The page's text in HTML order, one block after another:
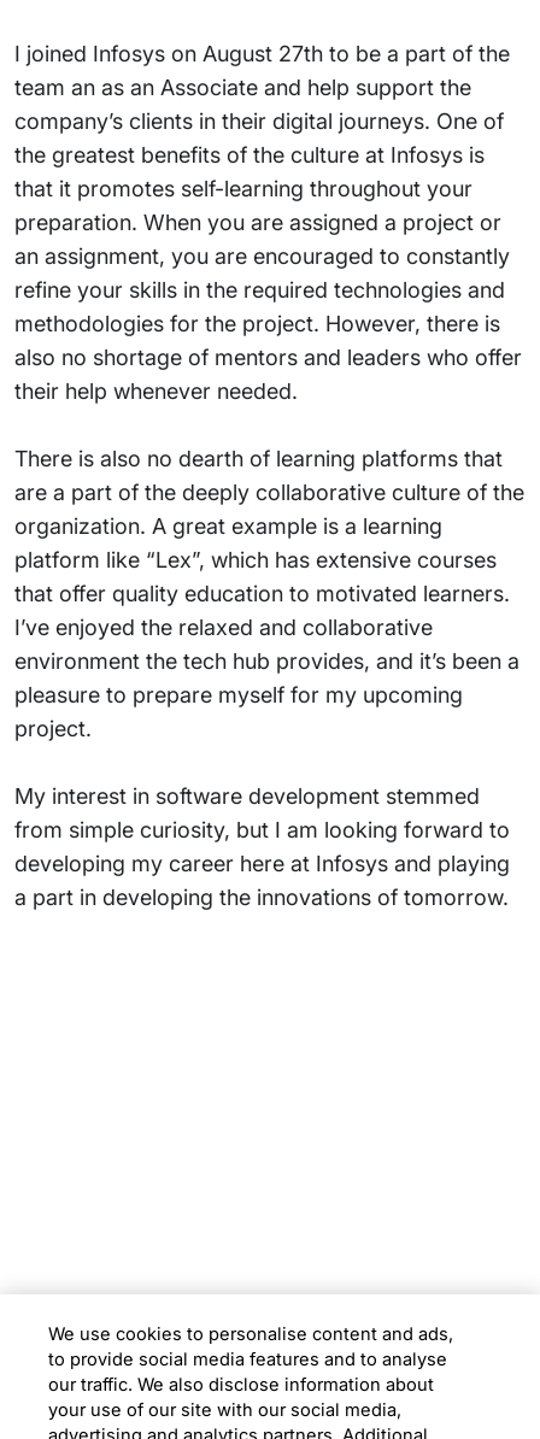
I joined Infosys on August 27th to be a part of the
team an as an Associate and help support the
company’s clients in their digital journeys. One of
the greatest benefits of the culture at Infosys is
that it promotes self-learning throughout your
preparation. When you are assigned a project or
an assignment, you are encouraged to constantly
refine your skills in the required technologies and
methodologies for the project. However, there is
also no shortage of mentors and leaders who offer
their help whenever needed.
There is also no dearth of learning platforms that
are a part of the deeply collaborative culture of the
organization. A great example is a learning
platform like “Lex”, which has extensive courses
that offer quality education to motivated learners.
I’ve enjoyed the relaxed and collaborative
environment the tech hub provides, and it’s been a
pleasure to prepare myself for my upcoming
project.
My interest in software development stemmed
from simple curiosity, but I am looking forward to
developing my career here at Infosys and playing
a part in developing the innovations of tomorrow.
Location
We use cookies to personalise content and ads,
to provide social media features and to analyse
our traffic. We also disclose information about
your use of our site with our social media,